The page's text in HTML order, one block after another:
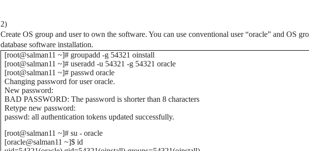
2)
Create OS group and user to own the software. You can use conventional user “oracle” and OS
database software installation.
[root@salman11 ~]# groupadd -g 54321 oinstall
[root@salman11 ~]# useradd -u 54321 -g 54321 oracle
[root@salman11 ~]# passwd oracle
Changing password for user oracle.
New password:
BAD PASSWORD: The password is shorter than 8 characters
Retype new password:
passwd: all authentication tokens updated successfully.
[root@salman11 ~]# su - oracle
[oracle@salman11 ~]$ id